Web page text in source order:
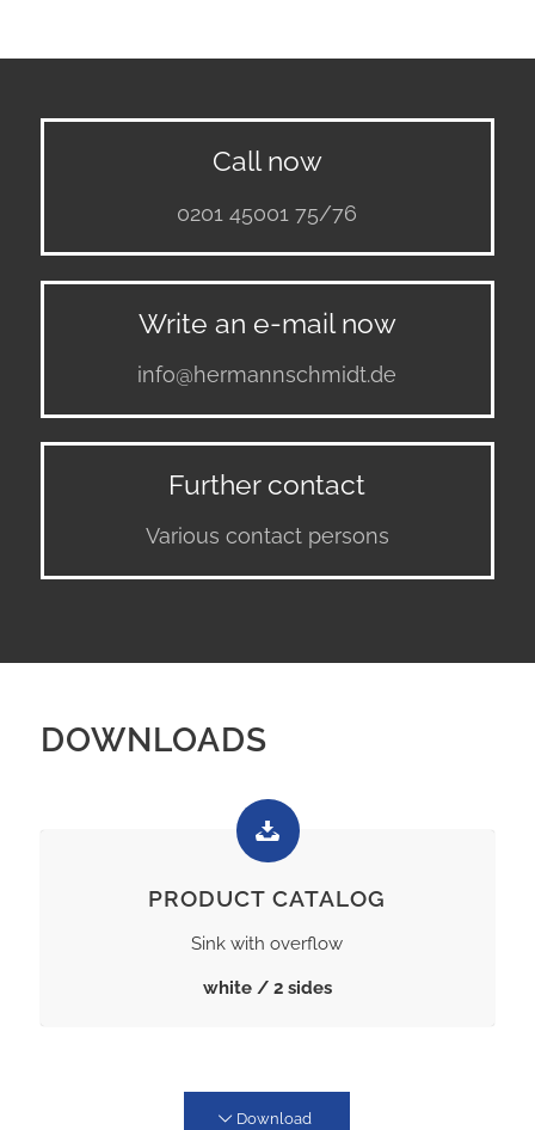
Call now
0201 45001 75/76
Write an e-mail now
info@hermannschmidt.de
Further contact
Various contact persons
DOWNLOADS
PRODUCT CATALOG
Sink with overflow
white / 2 sides
Download